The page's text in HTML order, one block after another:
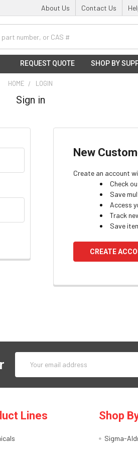
About Us Contact Us
REQUEST QUOTE SHOP BY
HOME LOGIN
Sign in
New
Create an account
Check
Save
Access
Track
Save
CREATE
Address
Lines Shop
Sigma-